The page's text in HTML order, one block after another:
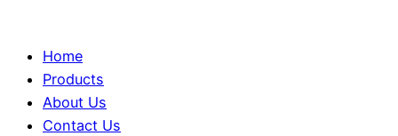
Home
Products
About Us
Contact Us